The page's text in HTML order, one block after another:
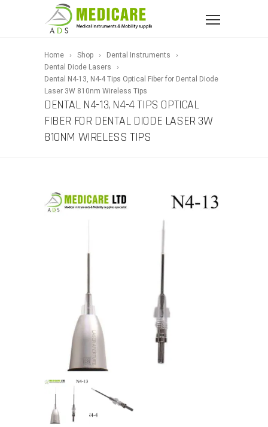
Home Shop
Dental Instruments
Dental Diode Lasers
Dental N4-13, N4-4 Tips Optical Fiber for Dental Diode
Laser 3W 810nm Wireless Tips
DENTAL N4-13, N4-4 TIPS OPTICAL
FIBER FOR DENTAL DIODE LASER 3W
810NM WIRELESS TIPS